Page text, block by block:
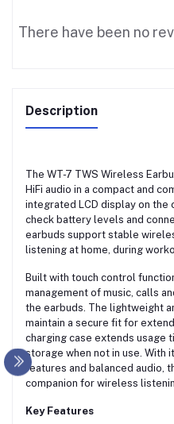
There have been no
Description
The WT-7 TWS Wireless
HiFi audio in a compact and
integrated LCD display on the
check battery levels and
earbuds support stable
listening at home, during
Built with touch control
management of music, calls
the earbuds. The lightweight
maintain a secure fit for
charging case extends usage
storage when not in use. With
features and balanced audio,
companion for wireless
Key Features